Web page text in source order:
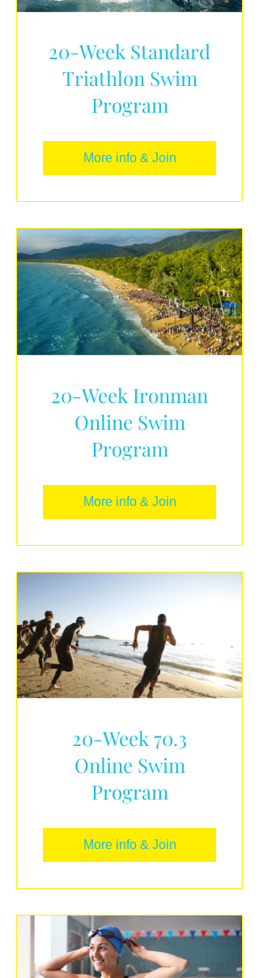
20-Week Standard
Triathlon Swim
Program
More info & Join
20-Week Ironman
Online Swim
Program
More info & Join
20-Week 70.3
Online Swim
Program
More info & Join